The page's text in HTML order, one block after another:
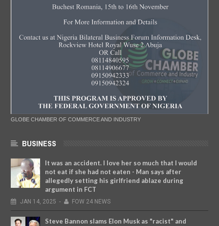
GLOBE CHAMBER OF COMMERCE AND INDUSTRY
BUSINESS
It was an accident. I love her so much that I would
not eat if she had not eaten - Man says after
allegedly setting his girlfriend ablaze during
argument in FCT
JAN 14, 2025 - FOW 24 NEWS
Steve Bannon slams Elon Musk as "racist" and